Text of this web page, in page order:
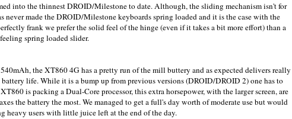
into the thinnest DROID/Milestone to date. Although, the sliding mechanism isn't for
never made the DROID/Milestone keyboards spring loaded and it is the case with the
frank we prefer the solid feel of the hinge (even if it takes a bit more effort) than a
spring loaded slider.
the XT860 4G has a pretty run of the mill buttery and as expected delivers really
life. While it is a bump up from previous versions (DROID/DROID 2) one has to
is packing a Dual-Core processor, this extra horsepower, with the larger screen, are
the battery the most. We managed to get a full's day worth of moderate use but would
heavy users with little juice left at the end of the day.